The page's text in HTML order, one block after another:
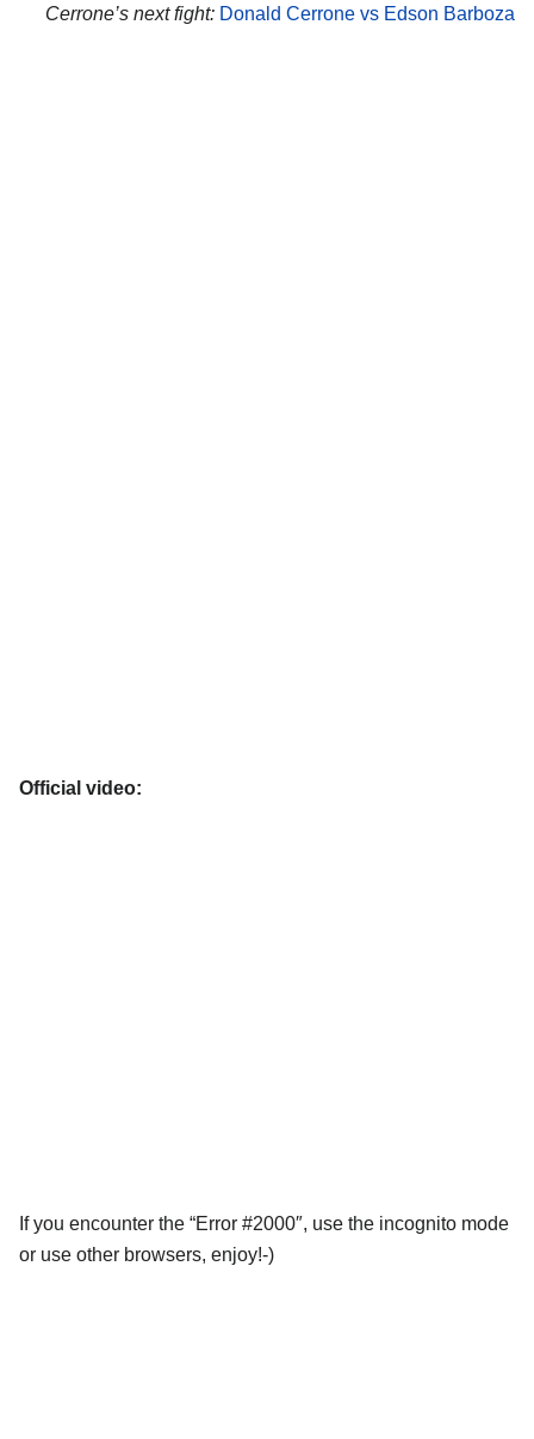
Cerrone’s next fight: Donald Cerrone vs Edson Barboza
Official video:
If you encounter the “Error #2000″, use the incognito mode
or use other browsers, enjoy!-)